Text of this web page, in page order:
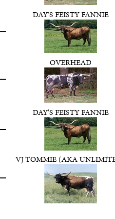
DAY'S FEISTY FANNIE
OVERHEAD
DAY'S FEISTY FANNIE
VJ TOMMIE (AKA